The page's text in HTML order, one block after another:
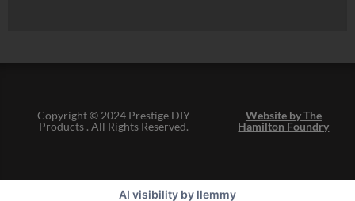
Copyright © 2024 Prestige DIY
Products . All Rights Reserved.
Website by The
Hamilton Foundry
AI visibility by llemmy